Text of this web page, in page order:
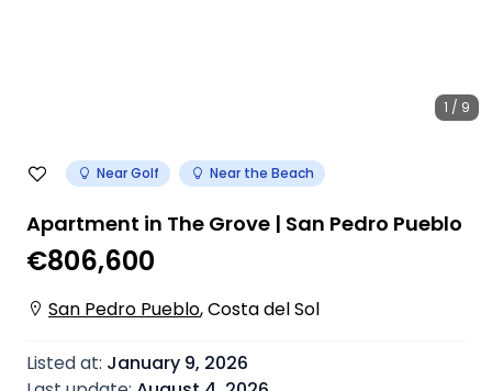
1 / 9
Near Golf Near the Beach
Apartment in The Grove | San Pedro Pueblo
€806,600
San Pedro Pueblo,Costa del Sol
Listed at: January 9, 2026